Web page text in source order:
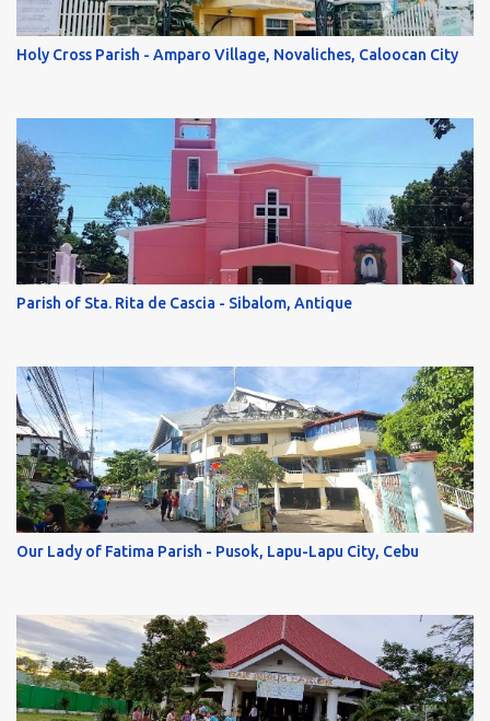
Holy Cross Parish - Amparo Village, Novaliches, Caloocan City
Parish of Sta. Rita de Cascia - Sibalom, Antique
Our Lady of Fatima Parish - Pusok, Lapu-Lapu City, Cebu